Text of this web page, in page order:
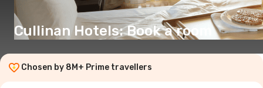
Cullinan Hotels: Book a room
Chosen by 8M+ Prime travellers